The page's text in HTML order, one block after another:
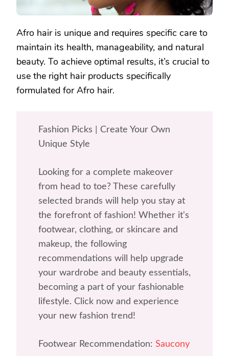
Afro hair is unique and requires specific care to
maintain its health, manageability, and natural
beauty. To achieve optimal results, it’s crucial to
use the right hair products specifically
formulated for Afro hair.
Fashion Picks | Create Your Own
Unique Style
Looking for a complete makeover
from head to toe? These carefully
selected brands will help you stay at
the forefront of fashion! Whether it's
footwear, clothing, or skincare and
makeup, the following
recommendations will help upgrade
your wardrobe and beauty essentials,
becoming a part of your fashionable
lifestyle. Click now and experience
your new fashion trend!
Footwear Recommendation: Saucony